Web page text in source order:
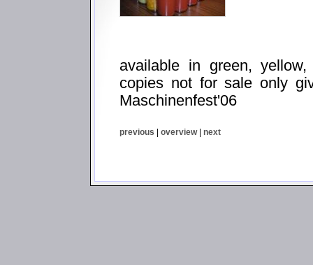
available in green,
copies not for sale only
Maschinenfest'06
previous | overview| next